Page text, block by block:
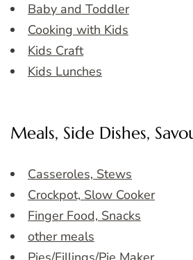
Baby and Toddler
Cooking with Kids
Kids Craft
Kids Lunches
Meals, Side Dishes,
Casseroles, Stews
Crockpot, Slow Cooker
Finger Food, Snacks
other meals